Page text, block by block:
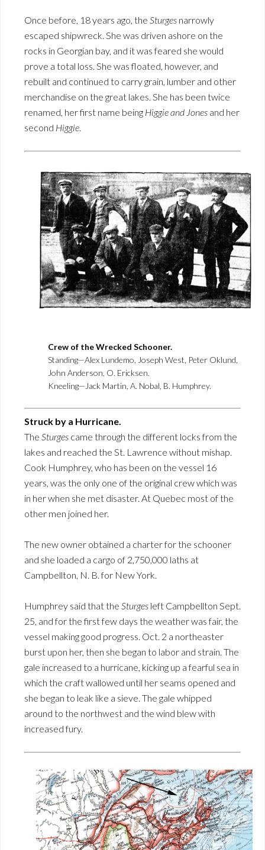
Once before, 18 years ago, the Sturges narrowly
escaped shipwreck. She was driven ashore on the
rocks in Georgian bay, and it was feared she would
prove a total loss. She was floated, however, and
rebuilt and continued to carry grain, lumber and other
merchandise on the great lakes. She has been twice
renamed, her first name being Higgie and Jones and her
second Higgie.
Crew of the Wrecked Schooner.
Standing—Alex Lundemo, Joseph West, Peter Oklund,
John Anderson, O. Ericksen.
Kneeling—Jack Martin, A. Nobal, B. Humphrey.
Struck by a Hurricane.
The Sturges came through the different locks from the
lakes and reached the St. Lawrence without mishap.
Cook Humphrey, who has been on the vessel 16
years, was the only one of the original crew which was
in her when she met disaster. At Quebec most of the
other men joined her.
The new owner obtained a charter for the schooner
and she loaded a cargo of 2,750,000 laths at
Campbellton, N. B. for New York.
Humphrey said that the Sturges left Campbellton Sept.
25, and for the first few days the weather was fair, the
vessel making good progress. Oct. 2 a northeaster
burst upon her, then she began to labor and strain. The
gale increased to a hurricane, kicking up a fearful sea in
which the craft wallowed until her seams opened and
she began to leak like a sieve. The gale whipped
around to the northwest and the wind blew with
increased fury.